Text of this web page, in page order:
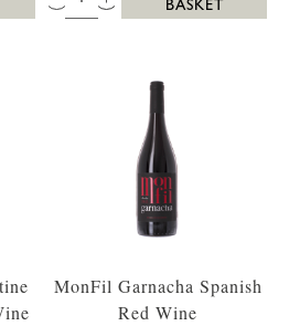
BASKET
MonFil Garnacha Spanish
Red Wine